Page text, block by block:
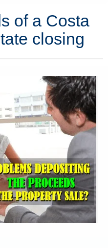
of a Costa
closing